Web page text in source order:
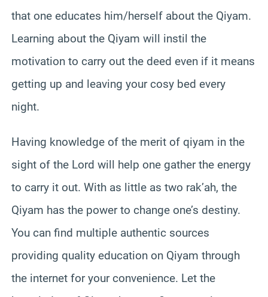
that one educates him/herself about the Qiyam.
Learning about the Qiyam will instil the
motivation to carry out the deed even if it means
getting up and leaving your cosy bed every
night.
Having knowledge of the merit of qiyam in the
sight of the Lord will help one gather the energy
to carry it out. With as little as two rak’ah, the
Qiyam has the power to change one’s destiny.
You can find multiple authentic sources
providing quality education on Qiyam through
the internet for your convenience. Let the